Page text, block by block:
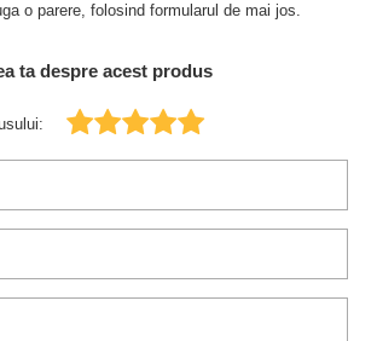
o parere, folosind formularul de mai jos.
ta despre acest produs